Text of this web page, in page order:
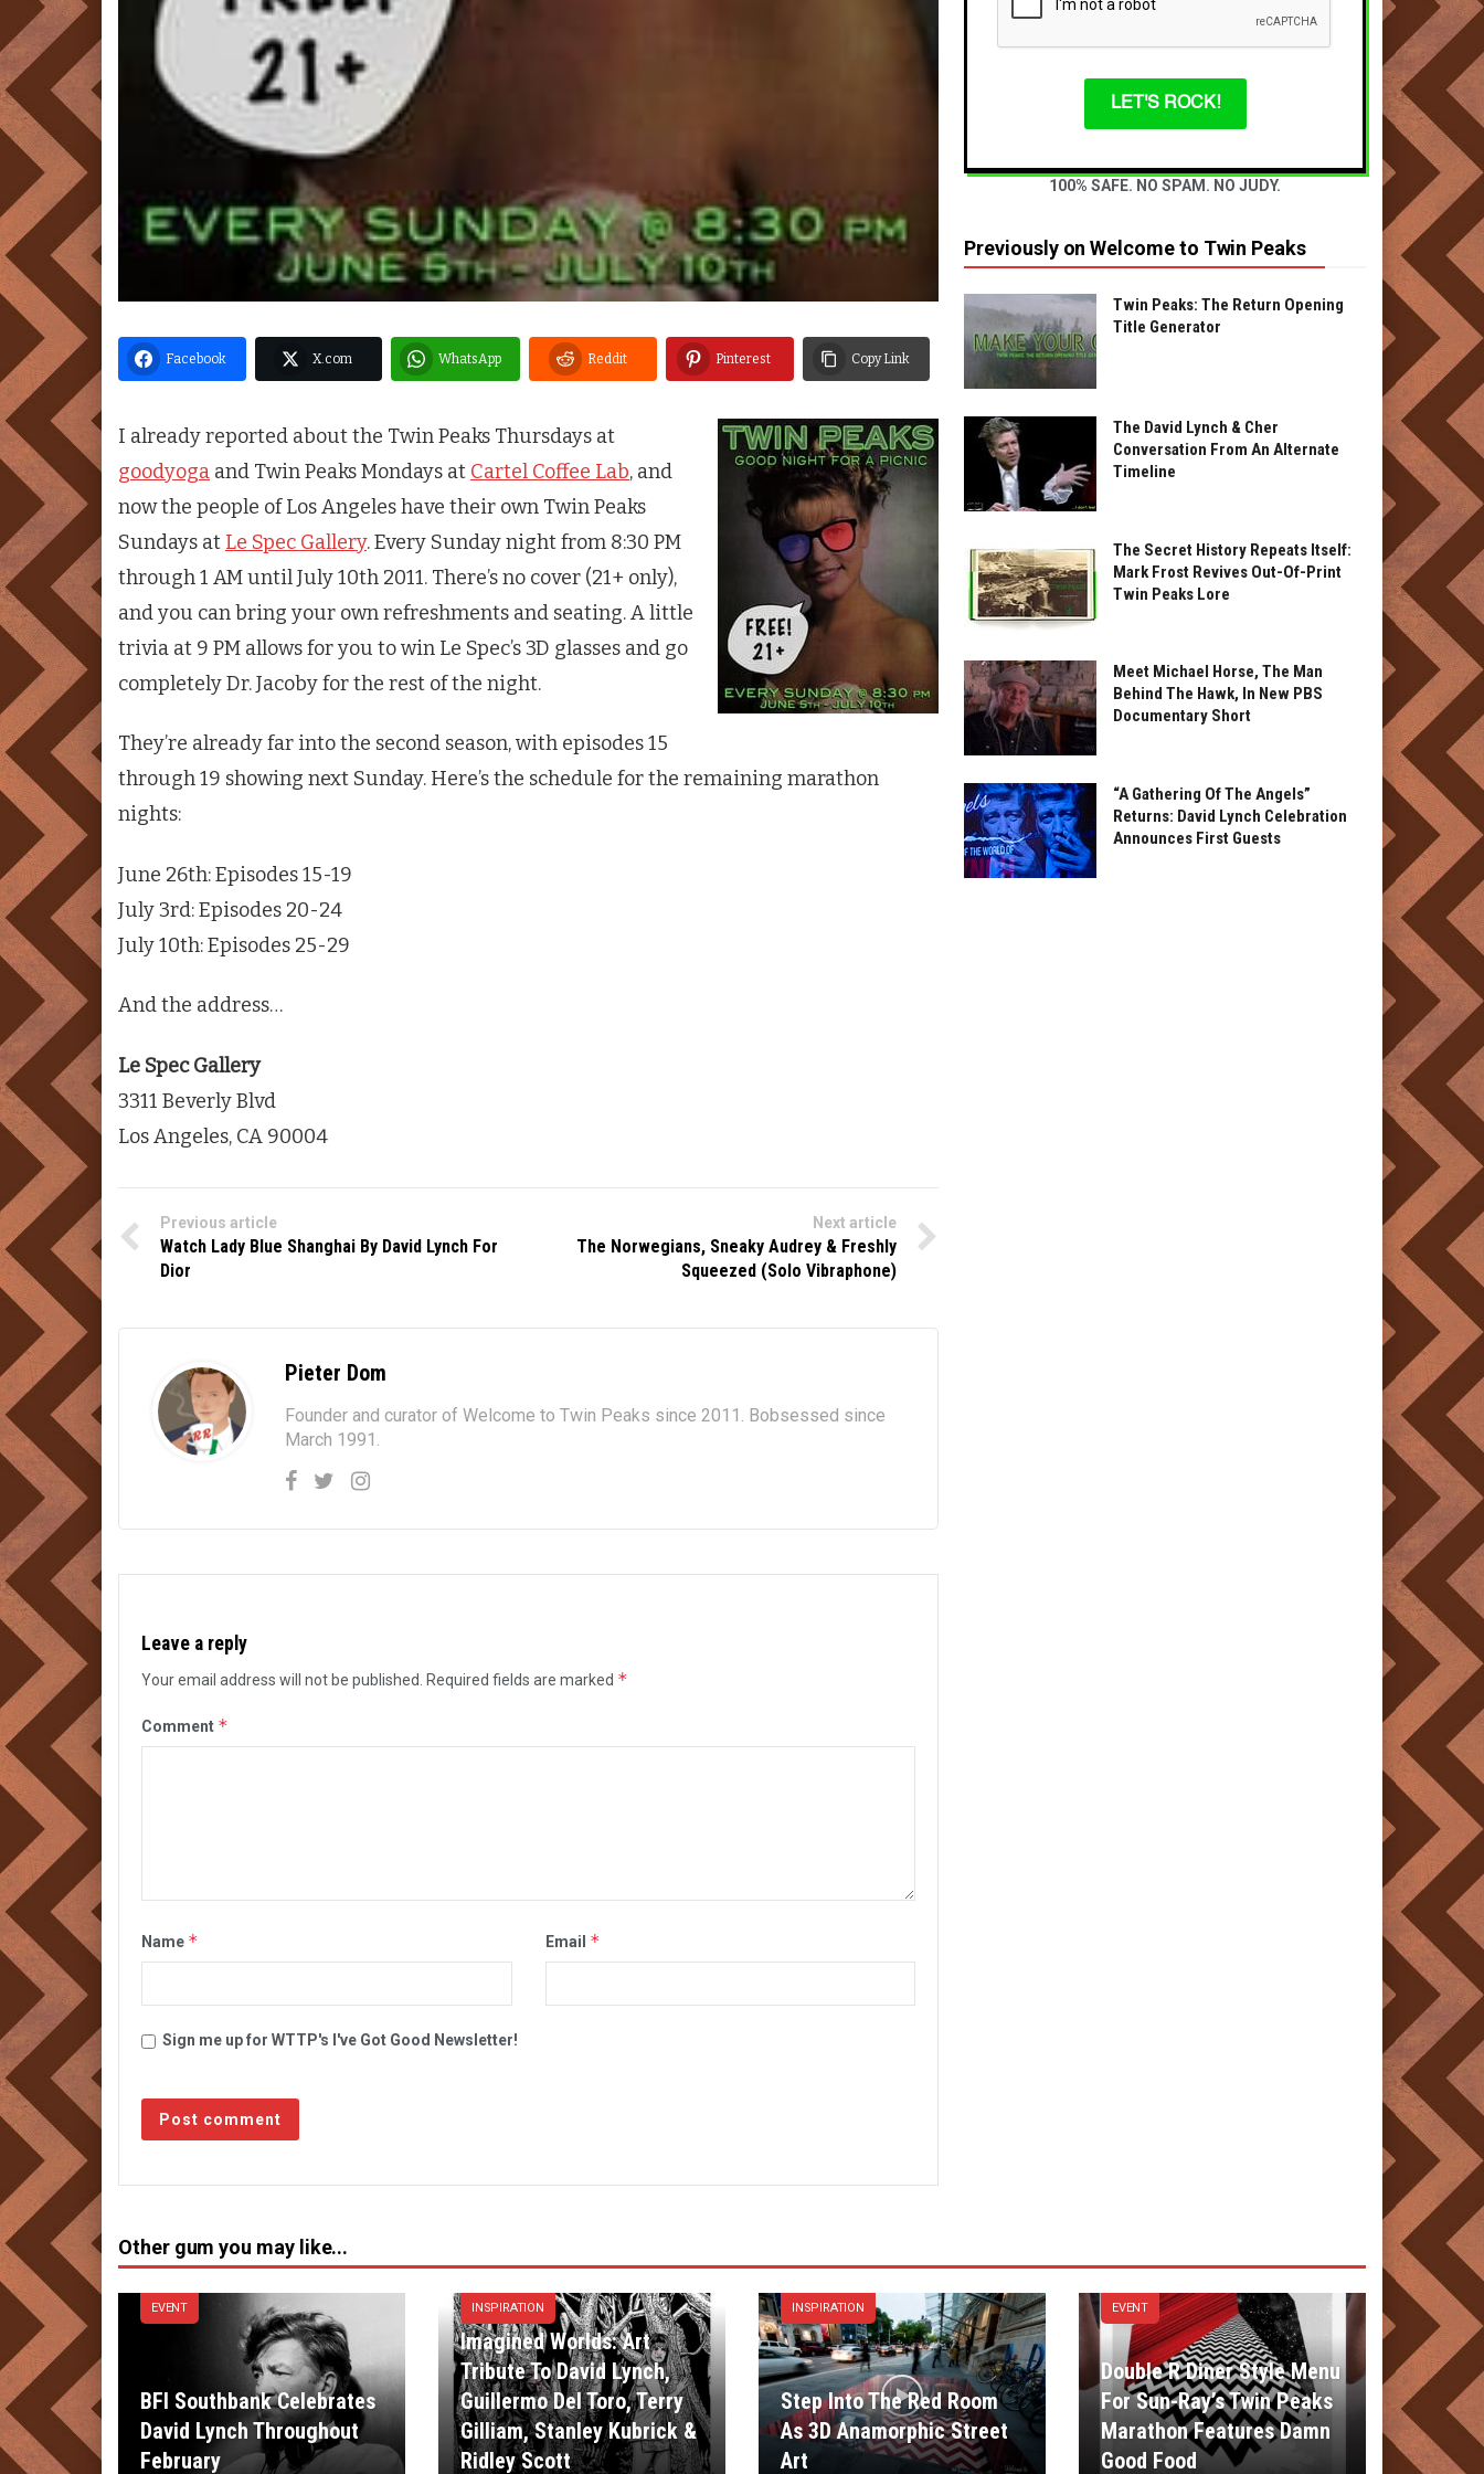
Facebook X.com WhatsApp Reddit Pinterest Copy Link
I already reported about the Twin Peaks Thursdays at
goodyoga and Twin PeaksMondays at Cartel Coffee Lab, and
now the people of Los Angeles have their own Twin Peaks
Sundays at Le Spec Gallery. Every Sunday night from 8:30 PM
through 1 AM until July 10th 2011. There’s no cover (21+ only),
and you can bring your own refreshments and seating. A little
trivia at 9 PM allows for you to win Le Spec’s 3D glasses and go
completely Dr. Jacoby for the rest of the night.
They’re already far into the second season, with episodes 15
through 19 showing next Sunday. Here’s the schedule for the remaining marathon
nights:
June 26th: Episodes 15-19
July 3rd: Episodes 20-24
July 10th: Episodes 25-29
And the address…
Le Spec Gallery
3311 Beverly Blvd
Los Angeles, CA 90004
Previous article
Watch Lady Blue Shanghai By David Lynch For
Dior
Next article
The Norwegians, Sneaky Audrey & Freshly
Squeezed (Solo Vibraphone)
Pieter Dom
Founder and curator of Welcome to Twin Peaks since 2011. Bobsessed since
March 1991.
Leave a reply
Your email address will not be published. Required fields are marked *
Comment *
Name * Email *
Sign me up for WTTP's I've Got Good Newsletter!
LET'S ROCK!
100% SAFE. NO SPAM. NO JUDY.
Previously on Welcome to Twin Peaks
Twin Peaks: The Return Opening
Title Generator
The David Lynch & Cher
Conversation From An Alternate
Timeline
The Secret History Repeats Itself:
Mark Frost Revives Out-Of-Print
Twin Peaks Lore
Meet Michael Horse, The Man
Behind The Hawk, In New PBS
Documentary Short
“A Gathering Of The Angels”
Returns: David Lynch Celebration
Announces First Guests
Other gum you may like...
EVENT
BFI Southbank Celebrates
David Lynch Throughout
February
INSPIRATION
Imagined Worlds: Art
Tribute To David Lynch,
Guillermo Del Toro, Terry
Gilliam, Stanley Kubrick &
Ridley Scott
INSPIRATION
Step Into The Red Room
As 3D Anamorphic Street
Art
EVENT
Double R Diner Style Menu
For Sun-Ray’s Twin Peaks
Marathon Features Damn
Good Food